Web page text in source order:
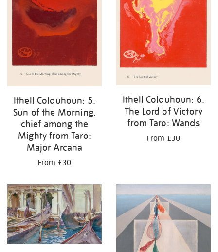
Ithell Colquhoun: 5.
Sun of the Morning,
chief among the
Mighty from Taro:
Major Arcana
From £30
Ithell Colquhoun: 6.
The Lord of Victory
from Taro: Wands
From £30